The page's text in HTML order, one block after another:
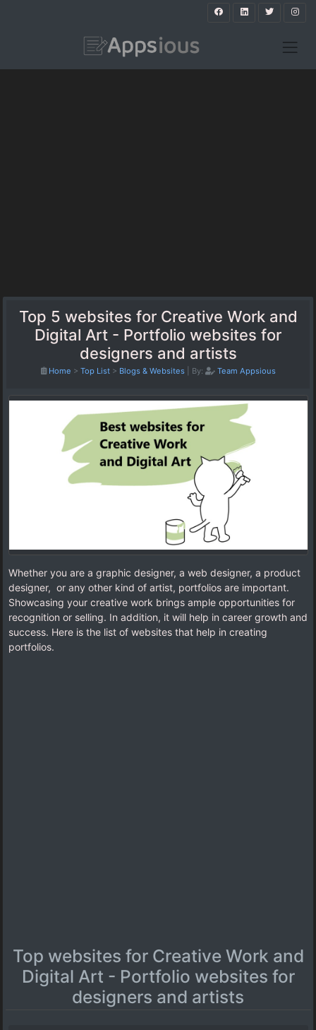
Top 5 websites for Creative Work and
Digital Art - Portfolio websites for
designers and artists
Home > Top List> Blogs & Websites By: Team Appsious
Whether you are a graphic designer, a web designer, a product
designer, or any other kind of artist, portfolios are important.
Showcasing your creative work brings ample opportunities for
recognition or selling. In addition, it will help in career growth and
success. Here is the list of websites that help in creating
portfolios.
Top websites for Creative Work and
Digital Art - Portfolio websites for
designers and artists